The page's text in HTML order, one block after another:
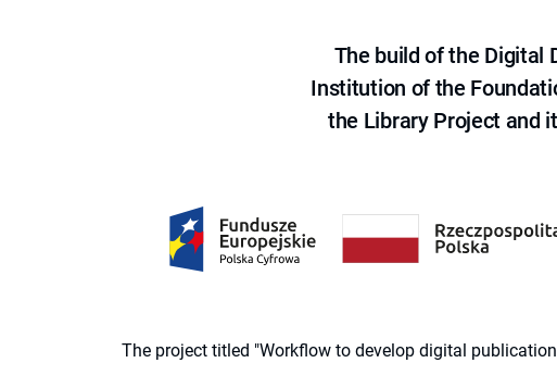
The build of the Digital
Institution of the
the Library Project and
The project titled "Workflow to develop digital